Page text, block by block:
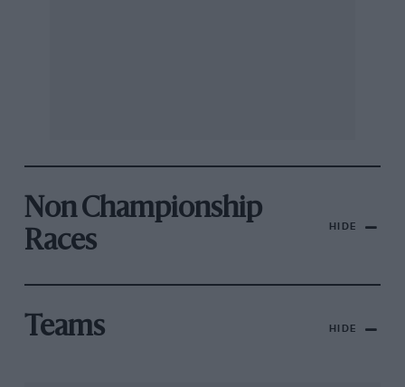
Non Championship
Races
HIDE
Teams HIDE